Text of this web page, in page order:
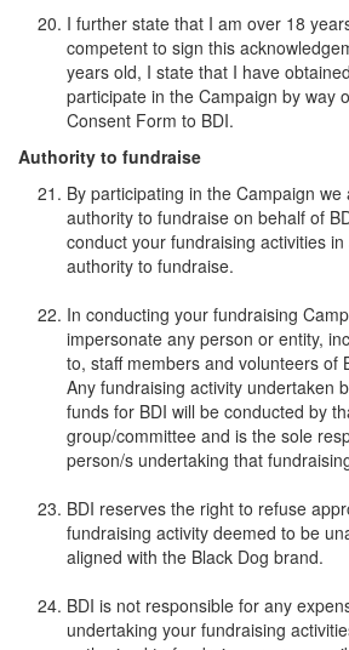
I further state that I am over 18
competent to sign this
years old, I state that I have
participate in the Campaign by way
Consent Form to BDI.
Authority to fundraise
By participating in the Campaign
authority to fundraise on behalf of
conduct your fundraising activities
authority to fundraise.
In conducting your fundraising
impersonate any person or entity,
to, staff members and volunteers of
Any fundraising activity undertaken
funds for BDI will be conducted by
group/committee and is the sole
person/s undertaking that
BDI reserves the right to refuse
fundraising activity deemed to be
aligned with the Black Dog brand.
BDI is not responsible for any
undertaking your fundraising